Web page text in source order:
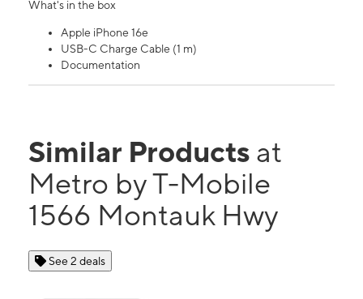
What's in the box
Apple iPhone 16e
USB-C Charge Cable (1 m)
Documentation
Similar Products at
Metro by T-Mobile
1566 Montauk Hwy
See 2 deals